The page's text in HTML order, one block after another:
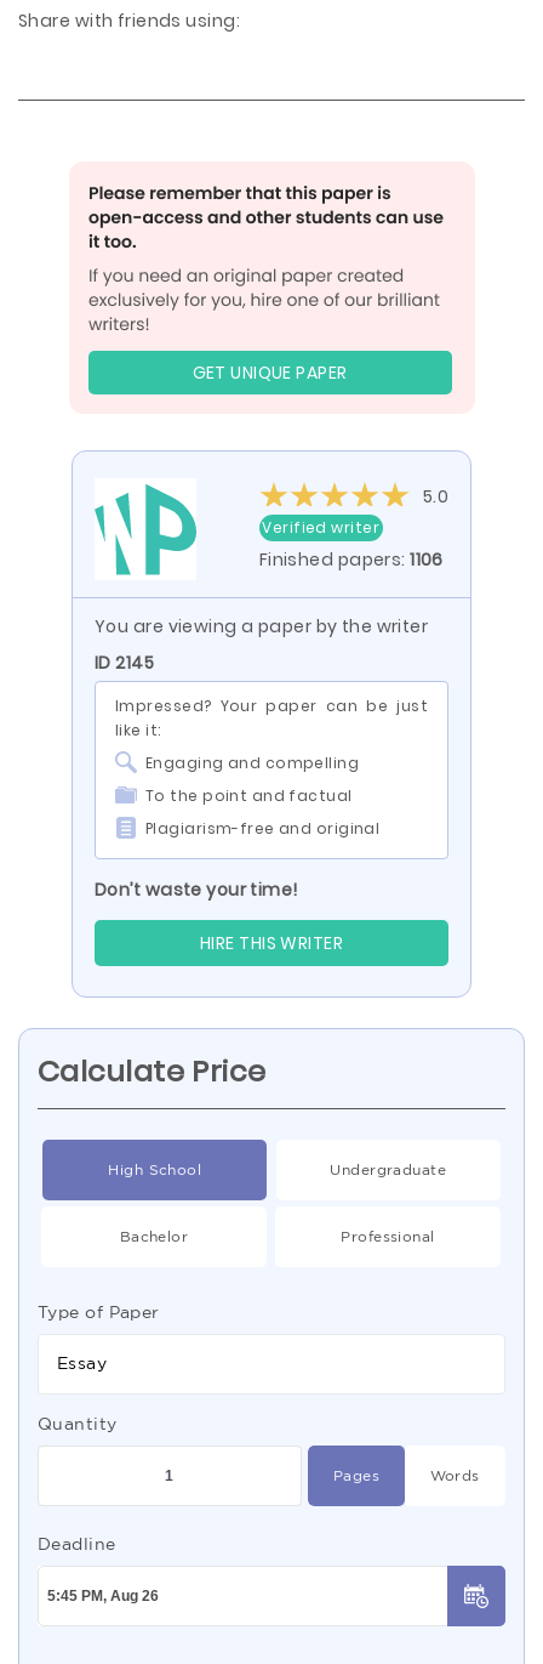
Share with friends using:
GET UNIQUE PAPER
5.0
Verified writer
Finished papers:1106
You are viewing a paper by the writer
ID 2145
Impressed? Your paper can be just
like it:
Engaging and compelling
To the point and factual
Plagiarism-free and original
Don’t waste your time!
HIRE THIS WRITER
Calculate Price
High School Undergraduate
Bachelor Professional
Type of Paper
Essay
Quantity
Pages Words
Deadline